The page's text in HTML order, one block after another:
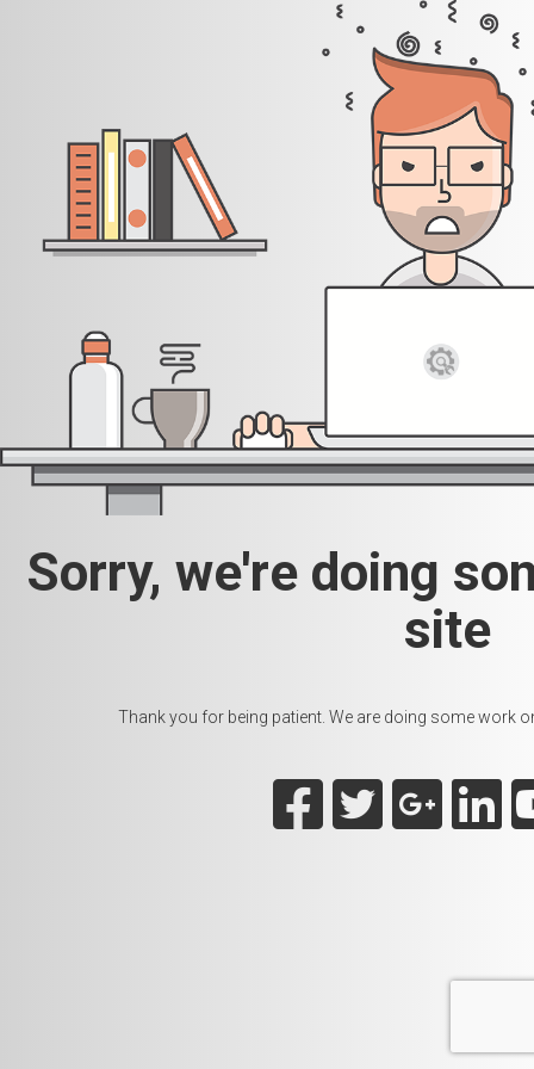
Sorry, we're doing
site
Thank you for being patient. We are doing some work